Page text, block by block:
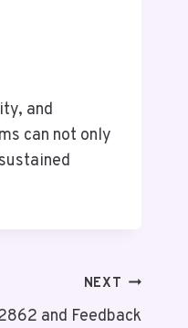
and
can not only
NEXT
and Feedback